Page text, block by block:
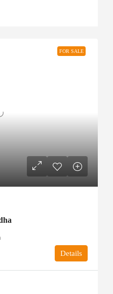
FOR SALE
Details